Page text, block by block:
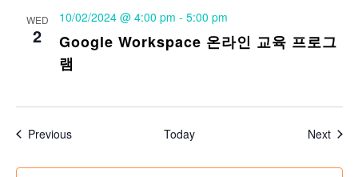
WED
2
Google Workspace 온라인 교육 프로그
램
10/02/2024 @ 4:00 pm - 5:00 pm
PreviousEvents Today Next